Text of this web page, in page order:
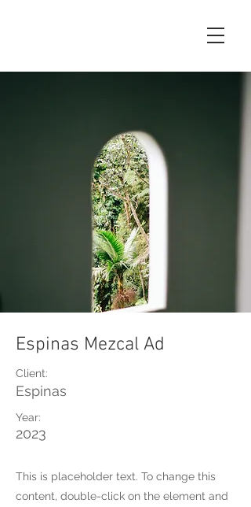
Espinas Mezcal Ad
Client:
Espinas
Year:
2023
This is placeholder text. To change this
content, double-click on the element and